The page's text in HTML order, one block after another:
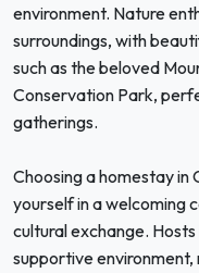
environment. Nature
surroundings, with
such as the beloved
Conservation Park,
gatherings.
Choosing a homestay in
yourself in a welcoming
cultural exchange.
supportive